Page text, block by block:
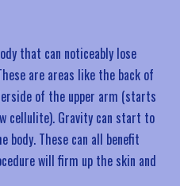
that can noticeably lose
are areas like the back of
of the upper arm (starts
cellulite). Gravity can start to
body. These can all benefit
will firm up the skin and